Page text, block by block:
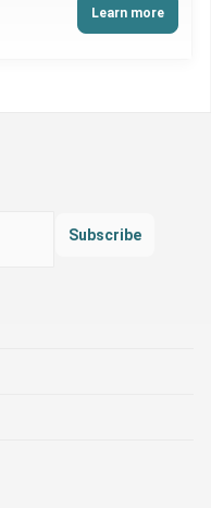
Learn more
Subscribe